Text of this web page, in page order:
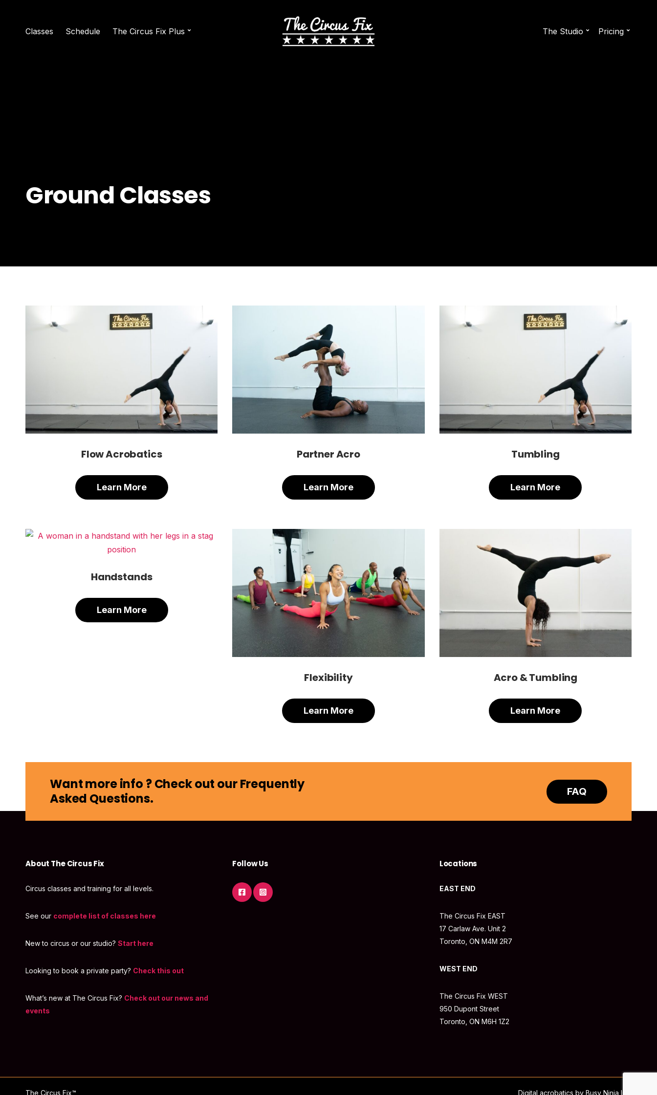
Classes Schedule The Circus Fix Plus The Studio Pricing
Ground Classes
Flow Acrobatics
Learn More
Partner Acro
Learn More
Tumbling
Learn More
Handstands
Learn More
Flexibility
Learn More
Acro & Tumbling
Learn More
Want more info ? Check out our Frequently
Asked Questions.
FAQ
About The Circus Fix
Circus classes and training for all levels.
See our complete list of classes here
New to circus or our studio? Start here
Looking to book a private party? Check this out
What’s new at The Circus Fix? Check out our news and
events
Follow Us Locations
EAST END
The Circus Fix EAST
17 Carlaw Ave. Unit 2
Toronto, ON M4M 2R7
WEST END
The Circus Fix WEST
950 Dupont Street
Toronto, ON M6H 1Z2
The Circus Fix™ Digital acrobatics by Busy Ninja Inc.